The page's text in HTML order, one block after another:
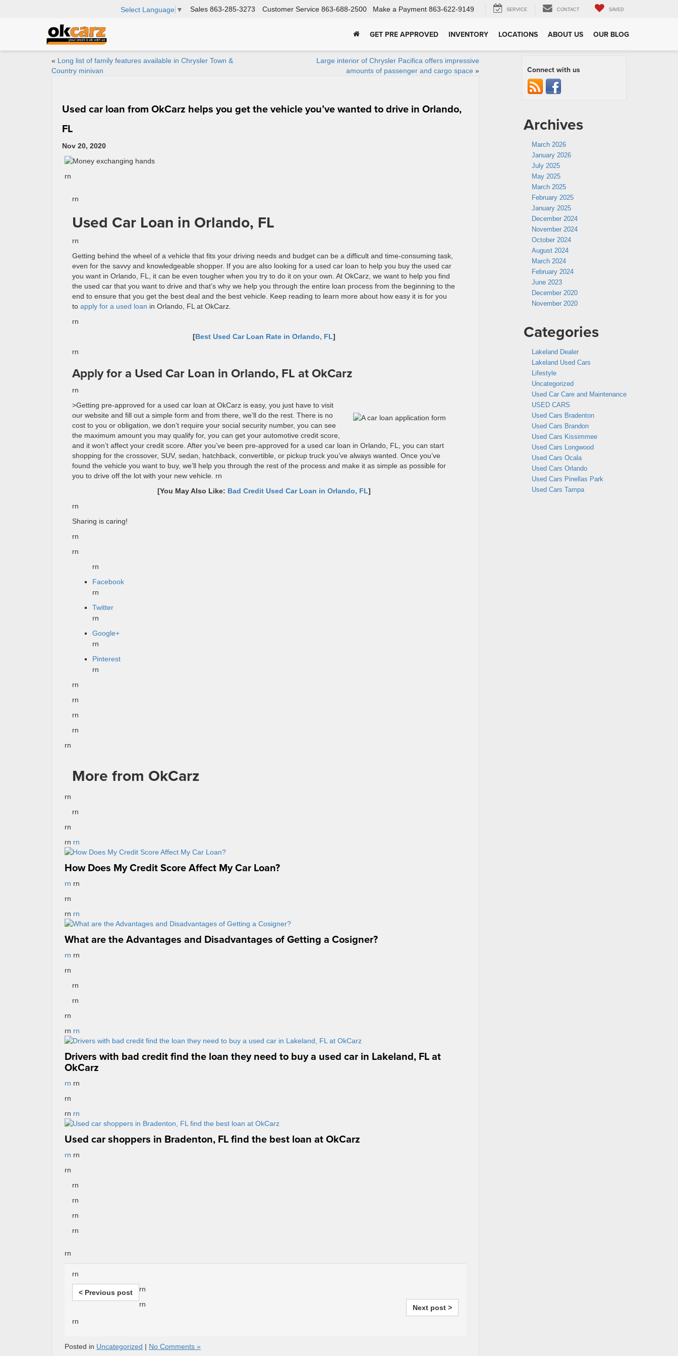
Select Language ▼ Sales 863-285-3273 Customer Service 863-688-2500 Make a Payment 863-622-9149 SERVICE CONTACT SAVED
GET PRE APPROVED INVENTORY LOCATIONS ABOUT US OUR BLOG
« Long list of family features available in Chrysler Town &
Country minivan
Large interior of Chrysler Pacifica offers impressive
amounts of passenger and cargo space »
Used car loan from OkCarz helps you get the vehicle you’ve wanted to drive in Orlando,
FL
Nov 20, 2020
rn
rn
Used Car Loan in Orlando, FL
rn
Getting behind the wheel of a vehicle that fits your driving needs and budget can be a difficult and time-consuming task,
even for the savvy and knowledgeable shopper. If you are also looking for a used car loan to help you buy the used car
you want in Orlando, FL, it can be even tougher when you try to do it on your own. At OkCarz , we want to help you find
the used car that you want to drive and that’s why we help you through the entire loan process from the beginning to the
end to ensure that you get the best deal and the best vehicle. Keep reading to learn more about how easy it is for you
to apply for a used loan in Orlando, FL at OkCarz
rn
[Best Used Car Loan Rate in Orlando, FL]
rn
Apply for a Used Car Loan in Orlando, FL at OkCarz
rn
>Getting pre-approved for a used car loan at OkCarz is easy, you just have to visit
our website and fill out a simple form and from there, we’ll do the rest. There is no
cost to you or obligation, we don’t require your social security number, you can see
the maximum amount you may qualify for, you can get your automotive credit score,
and it won’t affect your credit score. After you’ve been pre-approved for a used car loan in Orlando, FL, you can start
shopping for the crossover, SUV, sedan, hatchback, convertible, or pickup truck you’ve always wanted. Once you’ve
found the vehicle you want to buy, we’ll help you through the rest of the process and make it as simple as possible for
you to drive off the lot with your new vehicle. rn
[You May Also Like: Bad Credit Used Car Loan in Orlando, FL]
rn
Sharing is caring!
rn
rn
rn
Facebook
rn
Twitter
rn
Google+
rn
Pinterest
rn
rn
rn
rn
rn
rn
More from OkCarz
rn
rn
rn
rn rn
How Does My Credit Score Affect My Car Loan?
rn rn
rn
rn rn
What are the Advantages and Disadvantages of Getting a Cosigner?
rn rn
rn
rn
rn
rn
rn rn
Drivers with bad credit find the loan they need to buy a used car in Lakeland, FL at
OkCarz
rn rn
rn
rn rn
Used car shoppers in Bradenton, FL find the best loan at OkCarz
rn rn
rn
rn
rn
rn
rn
rn
rn
< Previous post rn
Next post >
rn
rn
Posted in Uncategorized | No Comments »
Connect with us
Archives
March 2026
January 2026
July 2025
May 2025
March 2025
February 2025
January 2025
December 2024
November 2024
October 2024
August 2024
March 2024
February 2024
June 2023
December 2020
November 2020
Categories
Lakeland Dealer
Lakeland Used Cars
Lifestyle
Uncategorized
Used Car Care and Maintenance
USED CARS
Used Cars Bradenton
Used Cars Brandon
Used Cars Kissimmee
Used Cars Longwood
Used Cars Ocala
Used Cars Orlando
Used Cars Pinellas Park
Used Cars Tampa